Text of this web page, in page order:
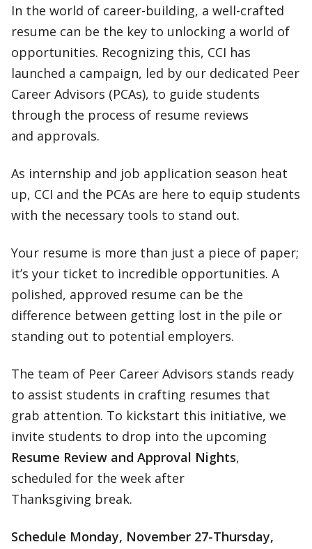
In the world of career-building, a well-crafted
resume can be the key to unlocking a world of
opportunities. Recognizing this, CCI has
launched a campaign, led by our dedicated Peer
Career Advisors (PCAs), to guide students
through the process of resume reviews
and approvals.
As internship and job application season heat
up, CCI and the PCAs are here to equip students
with the necessary tools to stand out.
Your resume is more than just a piece of paper;
it’s your ticket to incredible opportunities. A
polished, approved resume can be the
difference between getting lost in the pile or
standing out to potential employers.
The team of Peer Career Advisors stands ready
to assist students in crafting resumes that
grab attention. To kickstart this initiative, we
invite students to drop into the upcoming
Resume Review and Approval Nights,
scheduled for the week after
Thanksgiving break.
Schedule Monday, November 27-Thursday,